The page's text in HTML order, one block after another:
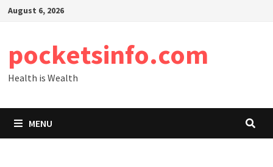
SkipAugust 6, 2026
pocketsinfo.com
Health is Wealth
MENU